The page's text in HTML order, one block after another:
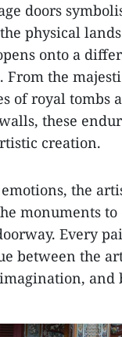
doors
physical
onto a
the
of royal tombs
these
creation.
the
monuments to
Every
between the
and